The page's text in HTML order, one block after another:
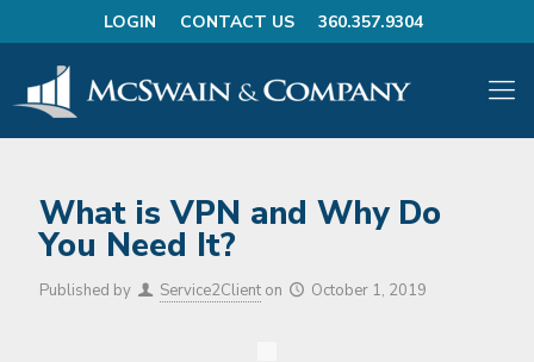
LOGIN CONTACT US 360.357.9304
What is VPN and Why Do
You Need It?
Published by Service2Client on October 1, 2019